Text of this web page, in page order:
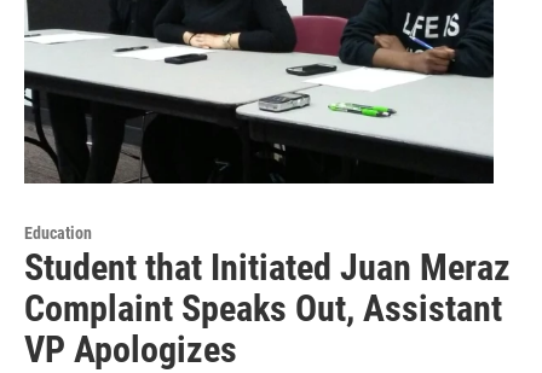
Education
Student that Initiated Juan Meraz
Complaint Speaks Out, Assistant
VP Apologizes